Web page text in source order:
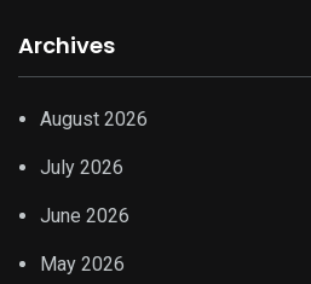
Archives
August 2026
July 2026
June 2026
May 2026